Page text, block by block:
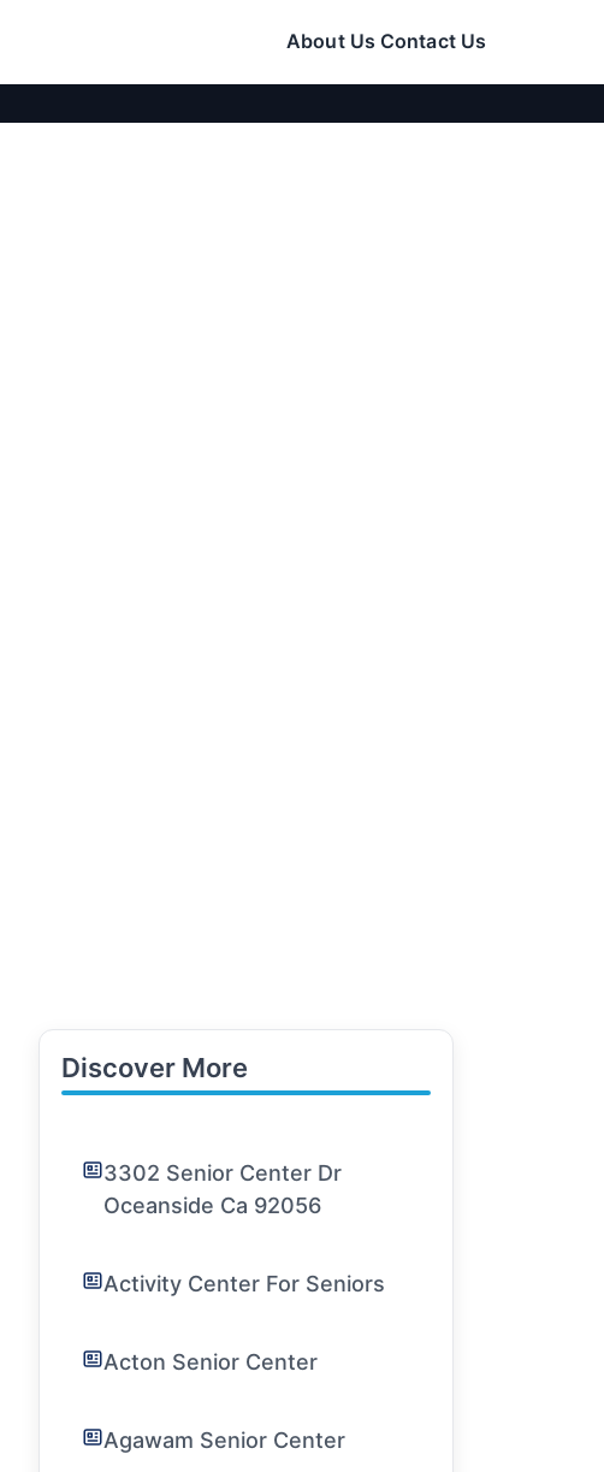
About Us Contact Us
Discover More
3302 Senior Center Dr
Oceanside Ca 92056
Activity Center For Seniors
Acton Senior Center
Agawam Senior Center